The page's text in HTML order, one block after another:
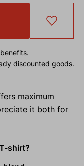
discounted goods.
maximum
it both for
shirt?